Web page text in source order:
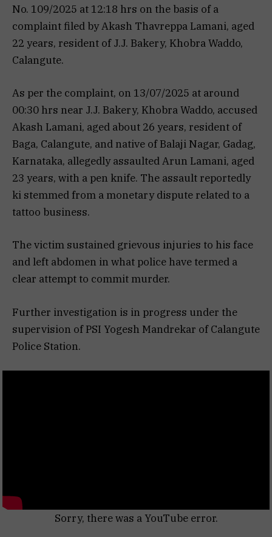
No. 109/2025 at 12:18 hrs on the basis of a
complaint filed by Akash Thavreppa Lamani, aged
22 years, resident of J.J. Bakery, Khobra Waddo,
Calangute.
As per the complaint, on 13/07/2025 at around
00:30 hrs near J.J. Bakery, Khobra Waddo, accused
Akash Lamani, aged about 26 years, resident of
Baga, Calangute, and native of Balaji Nagar, Gadag,
Karnataka, allegedly assaulted Arun Lamani, aged
23 years, with a pen knife. The assault reportedly
ki stemmed from a monetary dispute related to a
tattoo business.
The victim sustained grievous injuries to his face
and left abdomen in what police have termed a
clear attempt to commit murder.
Further investigation is in progress under the
supervision of PSI Yogesh Mandrekar of Calangute
Police Station.
Sorry, there was a YouTube error.